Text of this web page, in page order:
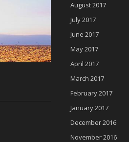
August 2017
July 2017
June 2017
May 2017
April 2017
March 2017
February 2017
January 2017
December 2016
November 2016